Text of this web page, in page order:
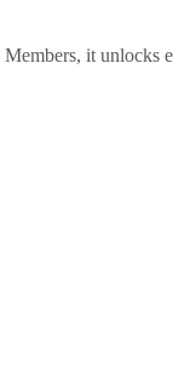
it unlocks